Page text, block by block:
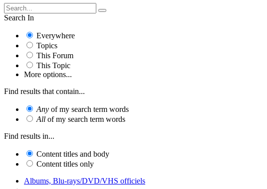
Search In
Everywhere
Topics
This Forum
This Topic
More options...
Find results that contain...
Any of my search term words
All of my search term words
Find results in...
Content titles and body
Content titles only
Albums, Blu-rays/DVD/VHS officiels